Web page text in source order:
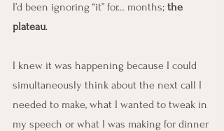
I’d been ignoring “it” for… months; the
plateau.
I knew it was happening because I could
simultaneously think about the next call I
needed to make, what I wanted to tweak in
my speech or what I was making for dinner